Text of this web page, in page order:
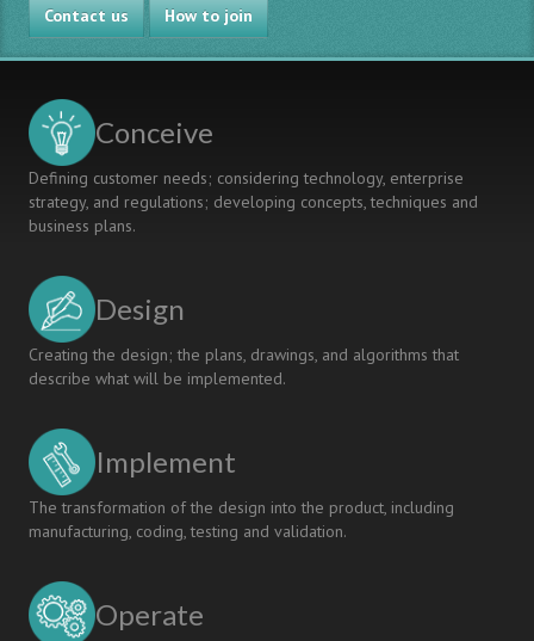
Assessment
and
Program
Contact us How to join
Conceive
Defining customer needs; considering technology, enterprise
strategy, and regulations; developing concepts, techniques and
business plans.
Design
Creating the design; the plans, drawings, and algorithms that
describe what will be implemented.
Implement
The transformation of the design into the product, including
manufacturing, coding, testing and validation.
Operate